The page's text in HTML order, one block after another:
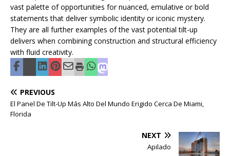
vast palette of opportunities for nuanced, emulative or bold
statements that deliver symbolic identity or iconic mystery.
They are all further examples of the vast potential tilt-up
delivers when combining construction and structural efficiency
with fluid creativity.
PREVIOUS
El Panel De Tilt-Up Más Alto Del Mundo Erigido Cerca De Miami,
Florida
NEXT
Apilado